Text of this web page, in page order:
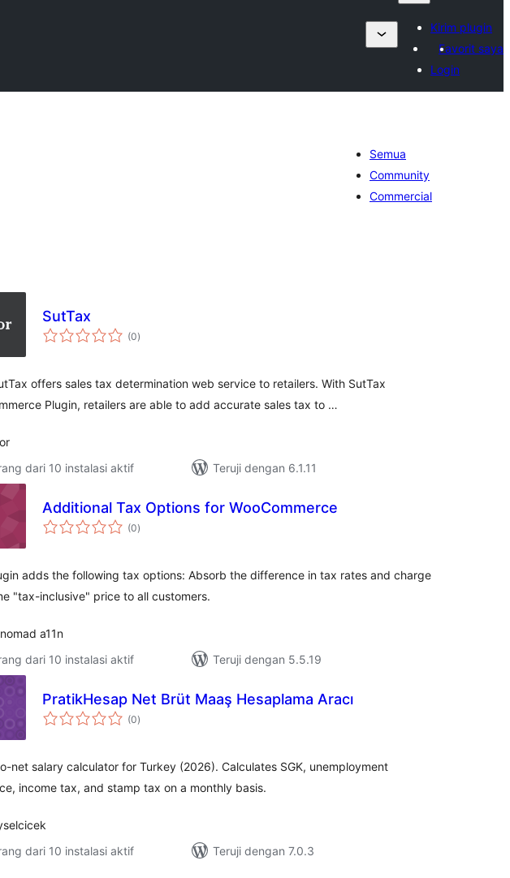
Kirim plugin
Favorit saya
Login
Semua
Community
Commercial
SutTax
(0total
rating
)
offers sales tax determination web service to retailers. With SutTax
Plugin, retailers are able to add accurate sales tax to …
dari 10 instalasi aktif
Teruji dengan 6.1.11
Additional Tax Options for WooCommerce
(0total
rating
)
adds the following tax options: Absorb the difference in tax rates and charge
"tax-inclusive" price to all customers.
a11n
dari 10 instalasi aktif
Teruji dengan 5.5.19
PratikHesap Net Brüt Maaş Hesaplama Aracı
(0total
rating
)
net salary calculator for Turkey (2026). Calculates SGK, unemployment
income tax, and stamp tax on a monthly basis.
dari 10 instalasi aktif
Teruji dengan 7.0.3